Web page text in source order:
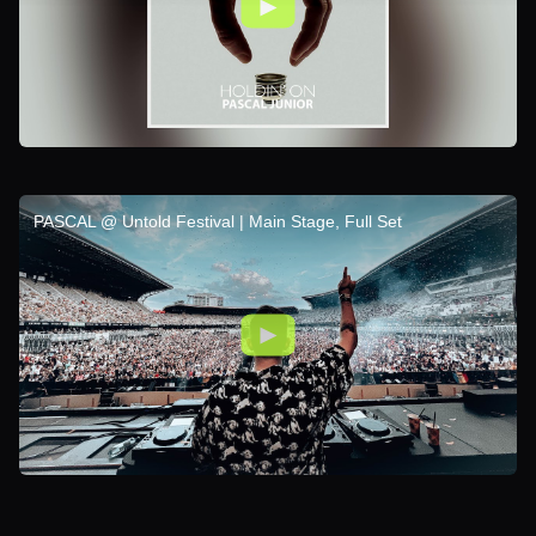
PASCAL @ Untold Festival | Main Stage, Full Set